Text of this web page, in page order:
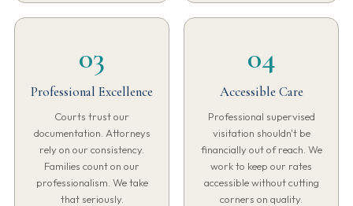
03
Professional Excellence
Courts trust our
documentation. Attorneys
rely on our consistency.
Families count on our
professionalism. We take
that seriously.
04
Accessible Care
Professional supervised
visitation shouldn't be
financially out of reach. We
work to keep our rates
accessible without cutting
corners on quality.